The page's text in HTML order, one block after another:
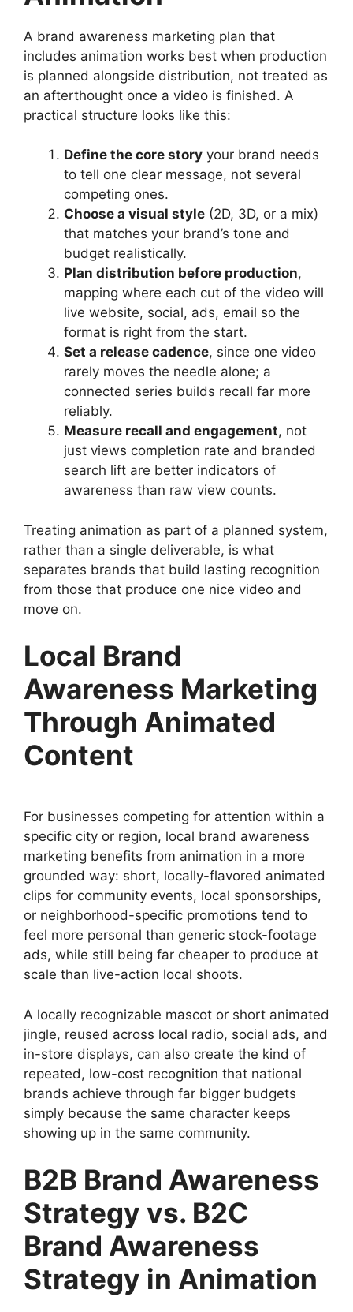
A brand awareness marketing plan that
includes animation works best when production
is planned alongside distribution, not treated as
an afterthought once a video is finished. A
practical structure looks like this:
Define the core story your brand needs
to tell one clear message, not several
competing ones.
Choose a visual style (2D, 3D, or a mix)
that matches your brand’s tone and
budget realistically.
Plan distribution before production,
mapping where each cut of the video will
live website, social, ads, email so the
format is right from the start.
Set a release cadence, since one video
rarely moves the needle alone; a
connected series builds recall far more
reliably.
Measure recall and engagement, not
just views completion rate and branded
search lift are better indicators of
awareness than raw view counts.
Treating animation as part of a planned system,
rather than a single deliverable, is what
separates brands that build lasting recognition
from those that produce one nice video and
move on.
Local Brand
Awareness Marketing
Through Animated
Content
For businesses competing for attention within a
specific city or region, local brand awareness
marketing benefits from animation in a more
grounded way: short, locally-flavored animated
clips for community events, local sponsorships,
or neighborhood-specific promotions tend to
feel more personal than generic stock-footage
ads, while still being far cheaper to produce at
scale than live-action local shoots.
A locally recognizable mascot or short animated
jingle, reused across local radio, social ads, and
in-store displays, can also create the kind of
repeated, low-cost recognition that national
brands achieve through far bigger budgets
simply because the same character keeps
showing up in the same community.
B2B Brand Awareness
Strategy vs. B2C
Brand Awareness
Strategy in Animation